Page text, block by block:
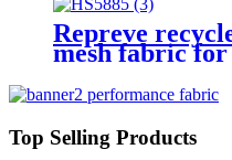
Repreve
mesh fabric
Top Selling Products